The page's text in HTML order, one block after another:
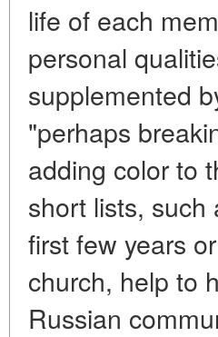
life of each
personal
supplemented
"perhaps
adding color to
short lists, such
first few years
church, help to
Russian